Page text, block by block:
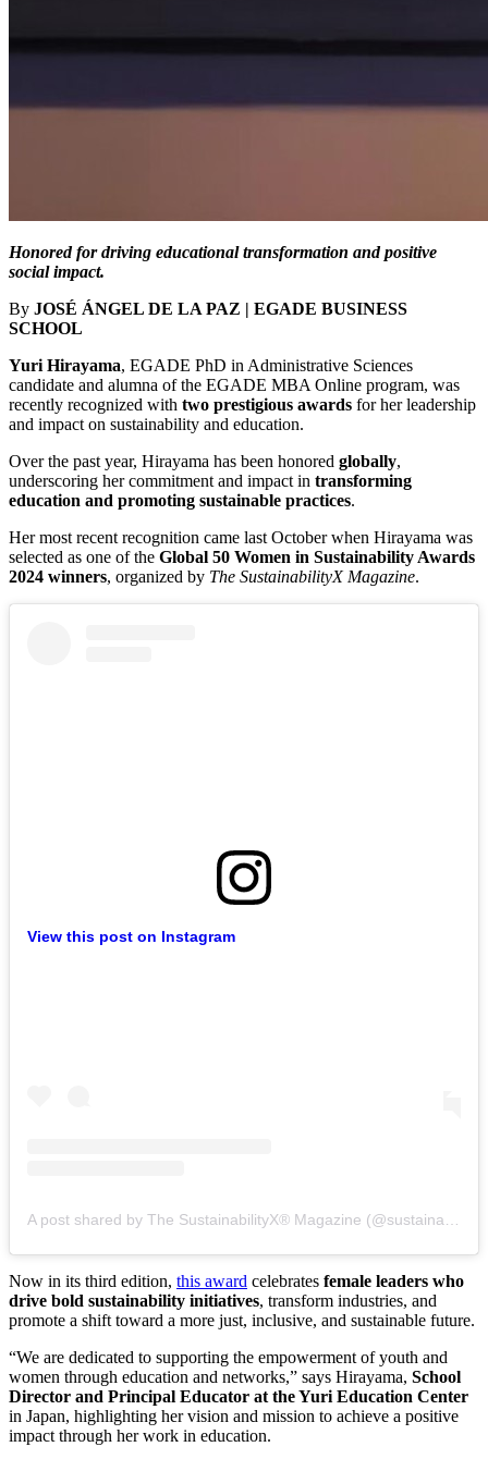
Honored for driving educational transformation and positive
social impact.
By JOSÉ ÁNGEL DE LA PAZ | EGADE BUSINESS
SCHOOL
Yuri Hirayama, EGADE PhD in Administrative Sciences
candidate and alumna of the EGADE MBA Online program, was
recently recognized with two prestigious awards for her leadership
and impact on sustainability and education.
Over the past year, Hirayama has been honored globally,
underscoring her commitment and impact in transforming
education and promoting sustainable practices.
Her most recent recognition came last October when Hirayama was
selected as one of the Global 50 Women in Sustainability Awards
2024 winners, organized by The SustainabilityX Magazine.
View this post on Instagram
Now in its third edition, this award celebrates female leaders who
drive bold sustainability initiatives, transform industries, and
promote a shift toward a more just, inclusive, and sustainable future.
“We are dedicated to supporting the empowerment of youth and
women through education and networks,” says Hirayama, School
Director and Principal Educator at the Yuri Education Center
in Japan, highlighting her vision and mission to achieve a positive
impact through her work in education.